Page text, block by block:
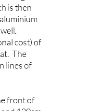
is then
cost) of
The
lines of
front of